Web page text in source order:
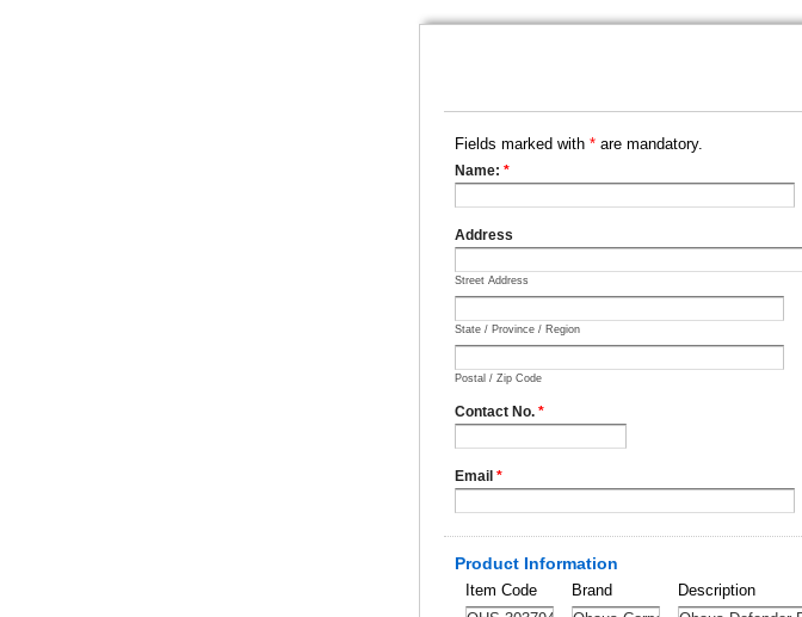
Fields marked with * are mandatory.
Name: *
Address
Street Address
State / Province / Region
Postal / Zip Code
Contact No. *
Email *
Product Information
Item Code Brand Description